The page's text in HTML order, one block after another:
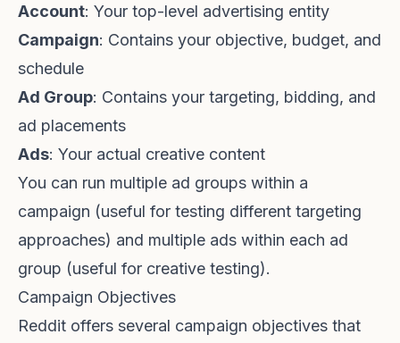
Account: Your top-level advertising entity
Campaign: Contains your objective, budget, and
schedule
Ad Group: Contains your targeting, bidding, and
ad placements
Ads: Your actual creative content
You can run multiple ad groups within a
campaign (useful for testing different targeting
approaches) and multiple ads within each ad
group (useful for creative testing).
Campaign Objectives
Reddit offers several campaign objectives that